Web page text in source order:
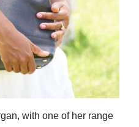
with one of her range